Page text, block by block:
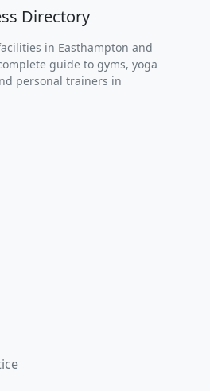
Directory
in Easthampton and
guide to gyms, yoga
personal trainers in